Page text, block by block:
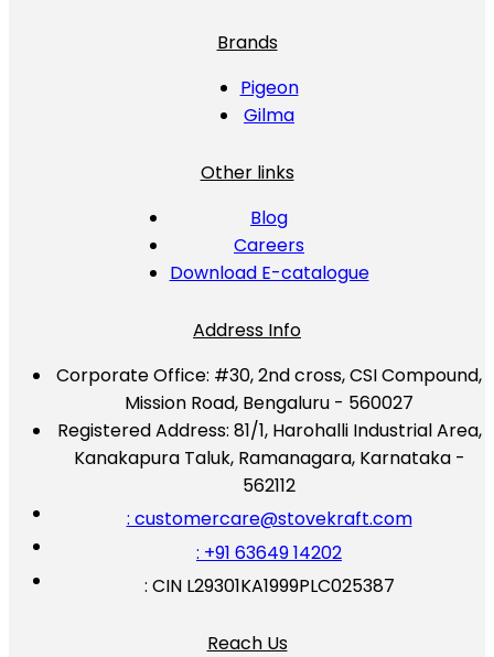
Brands
Pigeon
Gilma
Other links
Blog
Careers
Download E-catalogue
Address Info
Corporate Office: #30, 2nd cross, CSI Compound,
Mission Road, Bengaluru - 560027
Registered Address: 81/1, Harohalli Industrial Area,
Kanakapura Taluk, Ramanagara, Karnataka -
562112
: customercare@stovekraft.com
: +91 63649 14202
: CIN L29301KA1999PLC025387
Reach Us